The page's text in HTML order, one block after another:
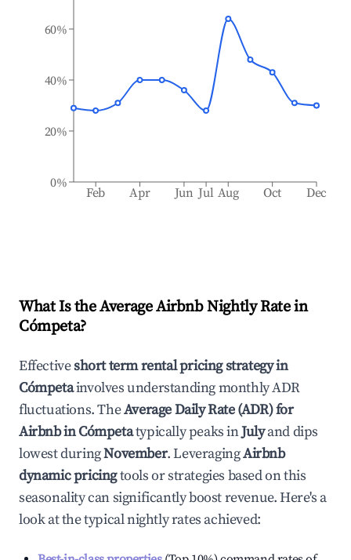
Feb Apr Jun Jul Aug Oct Dec
0%
20%
40%
60%
What Is the Average Airbnb Nightly Rate in
Cómpeta?
Effectiveshort term rental pricing strategy in
Cómpetainvolves understanding monthly ADR
fluctuations. TheAverage Daily Rate (ADR) for
Airbnb inCómpetatypically peaks inJulyand dips
lowest duringNovember. LeveragingAirbnb
dynamic pricingtools or strategies based on this
seasonality can significantly boost revenue. Here's a
look at the typical nightly rates achieved: